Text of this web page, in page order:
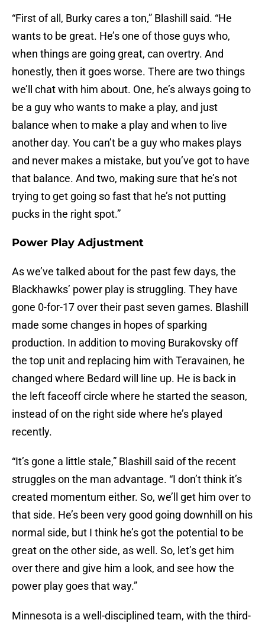
“First of all, Burky cares a ton,” Blashill said. “He
wants to be great. He’s one of those guys who,
when things are going great, can overtry. And
honestly, then it goes worse. There are two things
we’ll chat with him about. One, he’s always going to
be a guy who wants to make a play, and just
balance when to make a play and when to live
another day. You can’t be a guy who makes plays
and never makes a mistake, but you’ve got to have
that balance. And two, making sure that he’s not
trying to get going so fast that he’s not putting
pucks in the right spot.”
Power Play Adjustment
As we’ve talked about for the past few days, the
Blackhawks’ power play is struggling. They have
gone 0-for-17 over their past seven games. Blashill
made some changes in hopes of sparking
production. In addition to moving Burakovsky off
the top unit and replacing him with Teravainen, he
changed where Bedard will line up. He is back in
the left faceoff circle where he started the season,
instead of on the right side where he’s played
recently.
“It’s gone a little stale,” Blashill said of the recent
struggles on the man advantage. “I don’t think it’s
created momentum either. So, we’ll get him over to
that side. He’s been very good going downhill on his
normal side, but I think he’s got the potential to be
great on the other side, as well. So, let’s get him
over there and give him a look, and see how the
power play goes that way.”
Minnesota is a well-disciplined team, with the third-